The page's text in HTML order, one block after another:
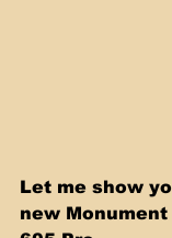
Let me show
new